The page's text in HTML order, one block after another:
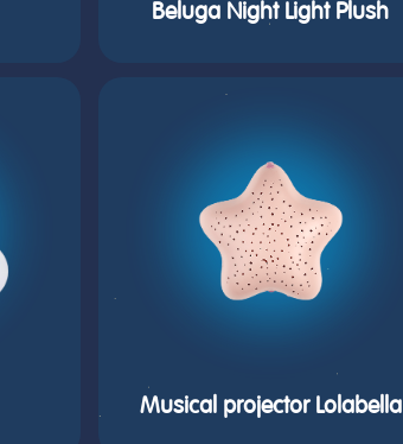
Beluga Night Light Plush
Musical projector Lolabella